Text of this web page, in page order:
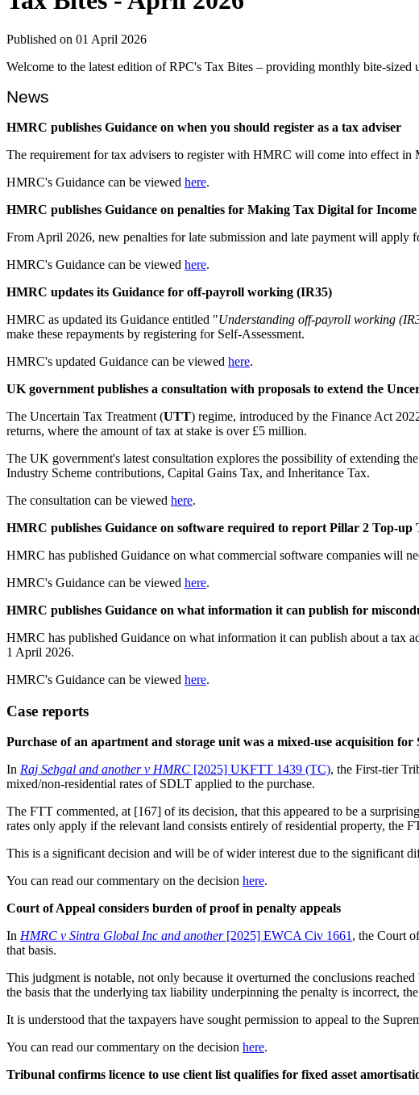
Published on 01 April 2026
Welcome to the latest edition of RPC's Tax Bites – providing monthly bite-sized
News
HMRC publishes Guidance on when you should register as a tax adviser
The requirement for tax advisers to register with HMRC will come into effect
HMRC's Guidance can be viewed here.
HMRC publishes Guidance on penalties for Making Tax Digital for Income
From April 2026, new penalties for late submission and late payment will
HMRC's Guidance can be viewed here.
HMRC updates its Guidance for off-payroll working (IR35)
HMRC as updated its Guidance entitled "Understanding off-payroll working
make these repayments by registering for Self-Assessment.
HMRC's updated Guidance can be viewed here.
UK government publishes a consultation with proposals to extend the
The Uncertain Tax Treatment (UTT) regime, introduced by the Finance Act
returns, where the amount of tax at stake is over £5 million.
The UK government's latest consultation explores the possibility of extending
Industry Scheme contributions, Capital Gains Tax, and Inheritance Tax.
The consultation can be viewed here.
HMRC publishes Guidance on software required to report Pillar 2 Top-up
HMRC has published Guidance on what commercial software companies will
HMRC's Guidance can be viewed here.
HMRC publishes Guidance on what information it can publish for
HMRC has published Guidance on what information it can publish about a tax
1 April 2026.
HMRC's Guidance can be viewed here.
Case reports
Purchase of an apartment and storage unit was a mixed-use acquisition for
In Raj Sehgal and another v HMRC [2025] UKFTT 1439 (TC), the First-tier
mixed/non-residential rates of SDLT applied to the purchase.
The FTT commented, at [167] of its decision, that this appeared to be a
rates only apply if the relevant land consists entirely of residential property, the
This is a significant decision and will be of wider interest due to the significant
You can read our commentary on the decision here.
Court of Appeal considers burden of proof in penalty appeals
In HMRC v Sintra Global Inc and another[2025] EWCA Civ 1661 , the Court
that basis.
This judgment is notable, not only because it overturned the conclusions
the basis that the underlying tax liability underpinning the penalty is incorrect,
It is understood that the taxpayers have sought permission to appeal to the
You can read our commentary on the decision here.
Tribunal confirms licence to use client list qualifies for fixed asset